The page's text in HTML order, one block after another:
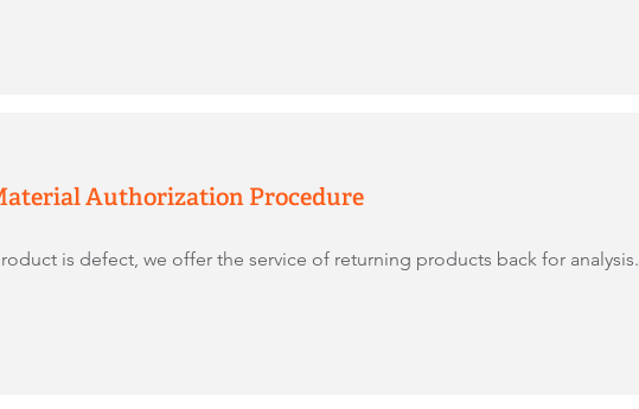
Authorization Procedure
is defect, we offer the service of returning products back for analysis.